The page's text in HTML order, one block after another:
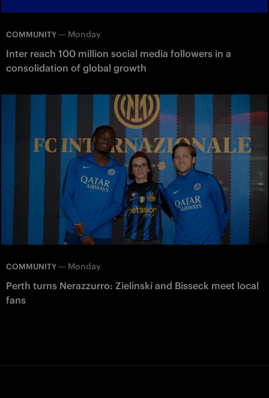
COMMUNITY — Monday
Inter reach 100 million social media followers in a
consolidation of global growth
COMMUNITY — Monday
Perth turns Nerazzurro: Zielinski and Bisseck meet local
fans